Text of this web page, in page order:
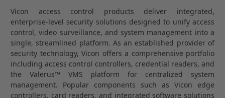
Vicon access control products deliver integrated,
enterprise-level security solutions designed to unify access
control, video surveillance, and system management into a
single, streamlined platform. As an established provider of
security technology, Vicon offers a comprehensive portfolio
including access control controllers, credential readers, and
the Valerus™ VMS platform for centralized system
management. Popular components such as Vicon edge
controllers, card readers, and integrated software solutions